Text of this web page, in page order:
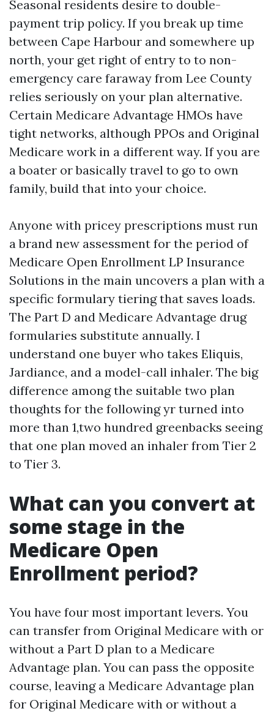
Seasonal residents desire to double-
payment trip policy. If you break up time
between Cape Harbour and somewhere up
north, your get right of entry to to non-
emergency care faraway from Lee County
relies seriously on your plan alternative.
Certain Medicare Advantage HMOs have
tight networks, although PPOs and Original
Medicare work in a different way. If you are
a boater or basically travel to go to own
family, build that into your choice.
Anyone with pricey prescriptions must run
a brand new assessment for the period of
Medicare Open Enrollment LP Insurance
Solutions in the main uncovers a plan with a
specific formulary tiering that saves loads.
The Part D and Medicare Advantage drug
formularies substitute annually. I
understand one buyer who takes Eliquis,
Jardiance, and a model-call inhaler. The big
difference among the suitable two plan
thoughts for the following yr turned into
more than 1,two hundred greenbacks seeing
that one plan moved an inhaler from Tier 2
to Tier 3.
What can you convert at
some stage in the
Medicare Open
Enrollment period?
You have four most important levers. You
can transfer from Original Medicare with or
without a Part D plan to a Medicare
Advantage plan. You can pass the opposite
course, leaving a Medicare Advantage plan
for Original Medicare with or without a